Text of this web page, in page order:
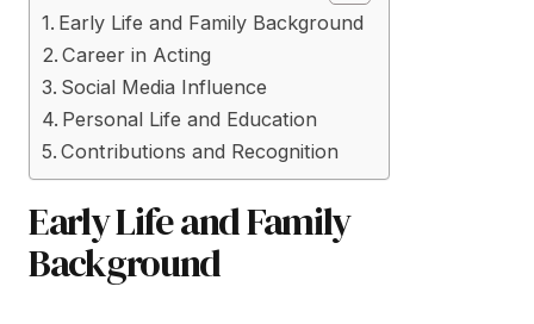
Early Life and Family Background
Career in Acting
Social Media Influence
Personal Life and Education
Contributions and Recognition
Early Life and Family
Background